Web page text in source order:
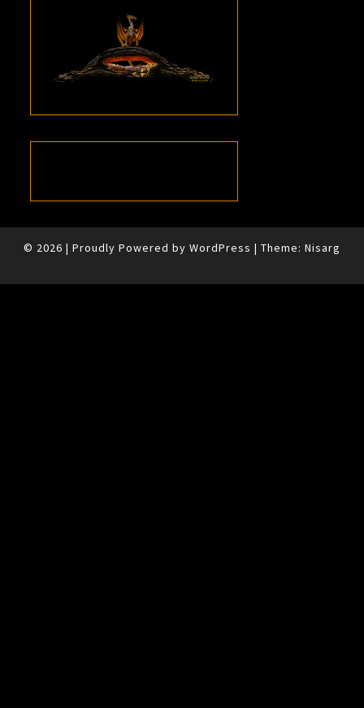
© 2026 | Proudly Powered by WordPress | Theme: Nisarg